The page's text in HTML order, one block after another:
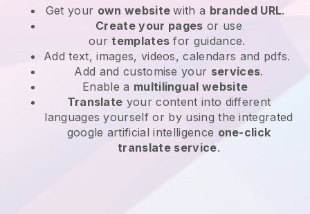
Get your own websitewith a branded URL.
Create your pages or use
ourtemplates for guidance.
Add text, images, videos, calendars and pdfs.
Add and customise your services.
Enable a multilingual website
Translate your content into different
languages yourself or by using the integrated
google artificial intelligence one-click
translate service.